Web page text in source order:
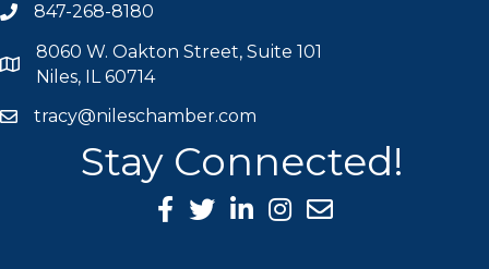
phone icon
847-268-8180
map icon
8060 W. Oakton Street, Suite 101
Niles, IL 60714
mail icon
tracy@nileschamber.com
Stay Connected!
Facebook Icon
Twitter icon
LinkedIn icon
Instagram icon